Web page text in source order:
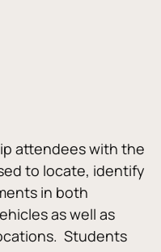
attendees with the
to locate, identify
in both
as well as
Students